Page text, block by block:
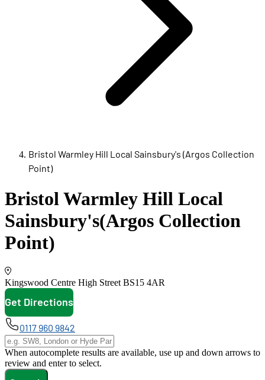
Bristol Warmley Hill Local Sainsbury's (Argos Collection
Point)
Bristol Warmley Hill Local
Sainsbury's(Argos Collection
Point)
Kingswood Centre High Street BS15 4AR
Get Directions
0117 960 9842
When autocomplete results are available, use up and down arrows to
review and enter to select.